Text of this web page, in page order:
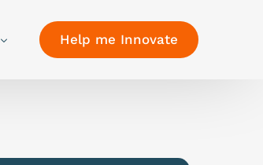
Help me Innovate